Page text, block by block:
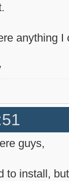
anything I
guys,
to install,